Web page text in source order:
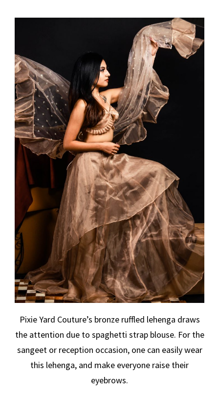
Pixie Yard Couture’s bronze ruffled lehenga draws
the attention due to spaghetti strap blouse. For the
sangeet or reception occasion, one can easily wear
this lehenga, and make everyone raise their
eyebrows.